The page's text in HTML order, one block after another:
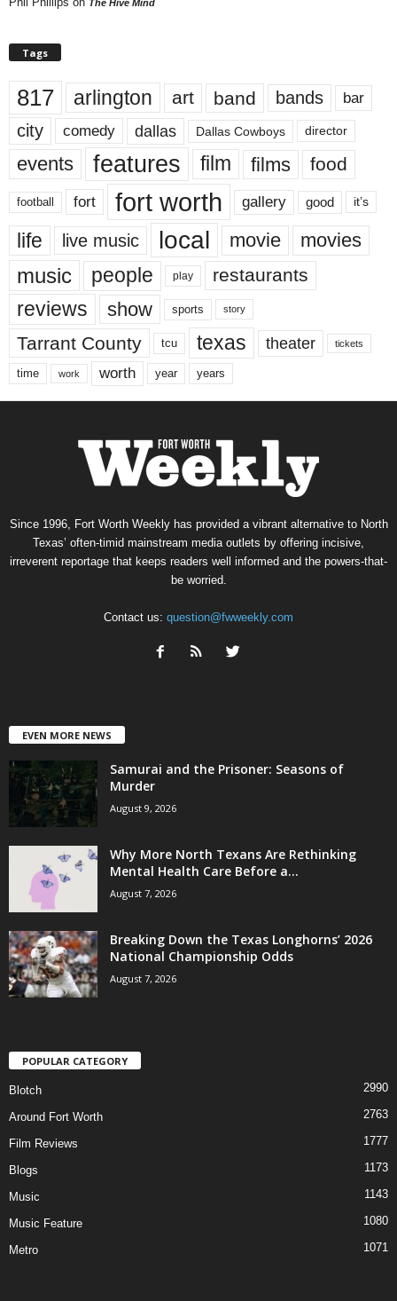
The Hive Mind
Tags
817 arlington art band bands bar
city comedy dallas Dallas Cowboys director
events features film films food
football fort fort worth gallery good it’s
life live music local movie movies
music people play restaurants
reviews show sports story
Tarrant County tcu texas theater tickets
time work worth year years
Since 1996, Fort Worth Weekly has provided a vibrant alternative to North
Texas’ often-timid mainstream media outlets by offering incisive,
irreverent reportage that keeps readers well informed and the powers-that-
be worried.
Contact us: question@fwweekly.com
EVEN MORE NEWS
Samurai and the Prisoner: Seasons of
Murder
August 9, 2026
Why More North Texans Are Rethinking
Mental Health Care Before a...
August 7, 2026
Breaking Down the Texas Longhorns’ 2026
National Championship Odds
August 7, 2026
POPULAR CATEGORY
Blotch 2990
Around Fort Worth 2763
Film Reviews 1777
Blogs 1173
Music 1143
Music Feature 1080
Metro 1071